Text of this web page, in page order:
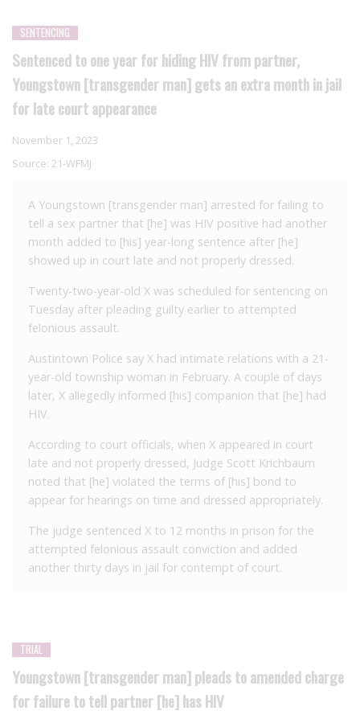
SENTENCING
Sentenced to one year for hiding HIV from partner,
Youngstown [transgender man] gets an extra month in jail
for late court appearance
November 1, 2023
Source: 21-WFMJ
A Youngstown [transgender man] arrested for failing to
tell a sex partner that [he] was HIV positive had another
month added to [his] year-long sentence after [he]
showed up in court late and not properly dressed.
Twenty-two-year-old X was scheduled for sentencing on
Tuesday after pleading guilty earlier to attempted
felonious assault.
Austintown Police say X had intimate relations with a 21-
year-old township woman in February. A couple of days
later, X allegedly informed [his] companion that [he] had
HIV.
According to court officials, when X appeared in court
late and not properly dressed, Judge Scott Krichbaum
noted that [he] violated the terms of [his] bond to
appear for hearings on time and dressed appropriately.
The judge sentenced X to 12 months in prison for the
attempted felonious assault conviction and added
another thirty days in jail for contempt of court.
TRIAL
Youngstown [transgender man] pleads to amended charge
for failure to tell partner [he] has HIV